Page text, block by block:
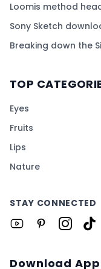
Loomis method
Sony Sketch
Breaking down the
TOP
Eyes
Fruits
Lips
Nature
STAY CONNECTED
Download App